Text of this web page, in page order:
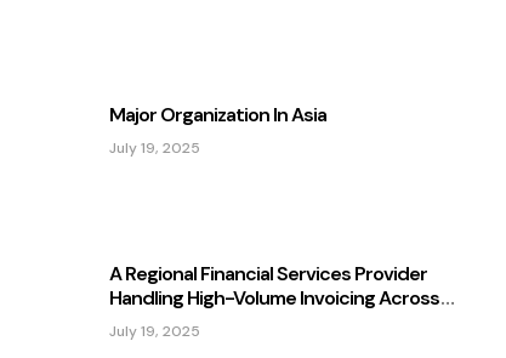
July 19, 2025
Major Organization In Asia
July 19, 2025
A Regional Financial Services Provider
Handling High-Volume Invoicing Across
Multiple Subsidiaries